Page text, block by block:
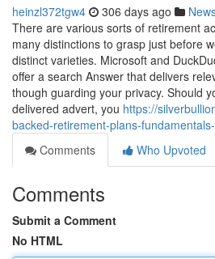
heinzl372tgw4 306 days ago
There are various sorts of retirement
many distinctions to grasp just before
distinct varieties. Microsoft and
offer a search Answer that delivers
though guarding your privacy. Should
delivered advert, you https://
backed-retirement-plans-
Comments
Who Upvoted
Comments
Submit a Comment
No HTML